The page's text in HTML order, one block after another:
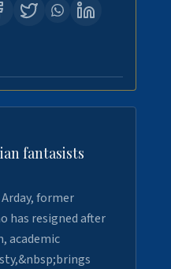
fantasists
former
has resigned after
academic